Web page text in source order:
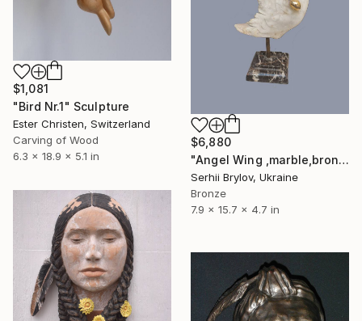
$1,081
"Bird Nr.1" Sculpture
Ester Christen, Switzerland
Carving of Wood
6.3 x 18.9 x 5.1 in
$6,880
"Angel Wing ,marble,bronze,gilding, 2003 year ,H-40 cm" Sculpture
Serhii Brylov, Ukraine
Bronze
7.9 x 15.7 x 4.7 in